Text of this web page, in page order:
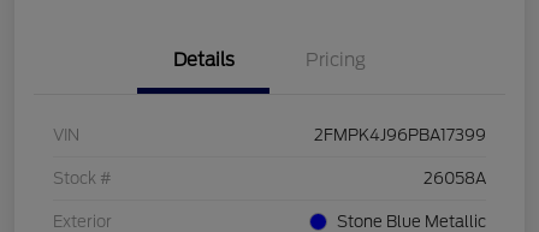
Details Pricing
VIN 2FMPK4J96PBA17399
Stock # 26058A
Exterior Stone Blue Metallic